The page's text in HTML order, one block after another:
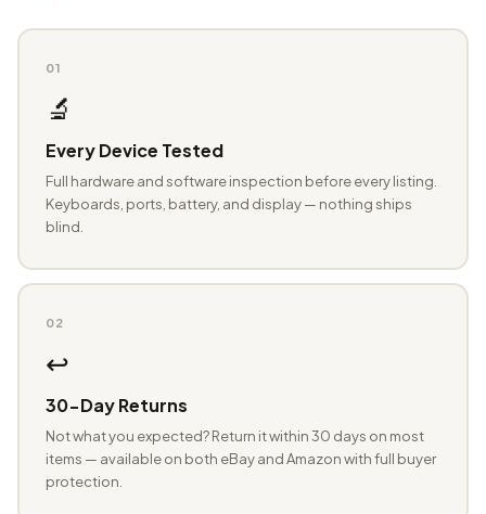
01
🔬
Every Device Tested
Full hardware and software inspection before every listing.
Keyboards, ports, battery, and display — nothing ships
blind.
02
↩️
30-Day Returns
Not what you expected? Return it within 30 days on most
items — available on both eBay and Amazon with full buyer
protection.